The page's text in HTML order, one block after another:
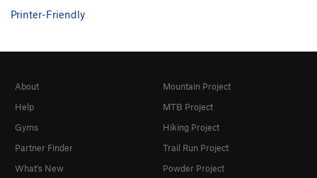
Printer-Friendly
About
Help
Gyms
Partner Finder
What's New
Mountain Project
MTB Project
Hiking Project
Trail Run Project
Powder Project